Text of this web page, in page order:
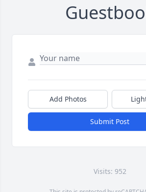
Add Photos
Submit Post
Visits: 952